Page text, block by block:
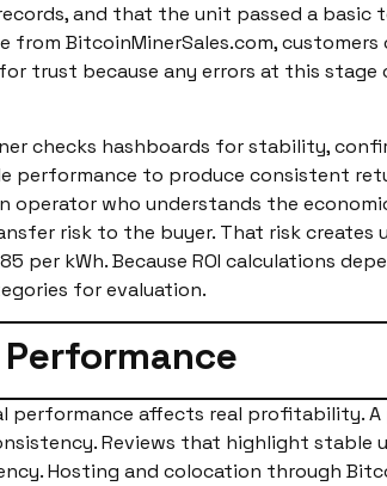
and that the unit passed a basic
from BitcoinMinerSales.com,
trust because any errors at this stage
checks hashboards for stability,
performance to produce consistent
who understands the
risk to the buyer. That risk creates
kWh. Because ROI calculations
for evaluation.
performance affects real profitability.
Reviews that highlight stable
Hosting and colocation through